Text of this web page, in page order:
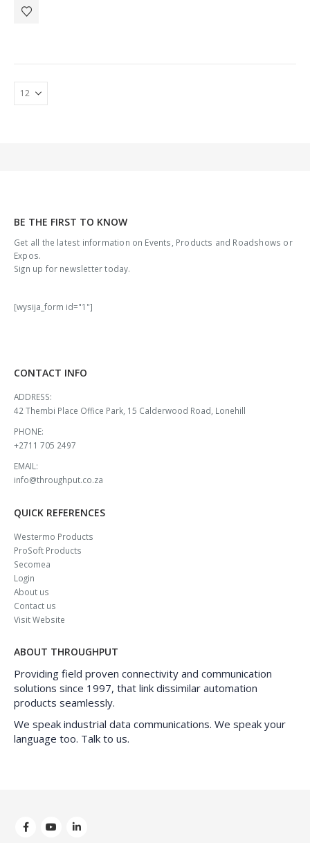
BE THE FIRST TO KNOW
Get all the latest information on Events, Products and Roadshows or
Expos.
Sign up for newsletter today.
[wysija_form id="1"]
CONTACT INFO
ADDRESS:
42 Thembi Place Office Park, 15 Calderwood Road, Lonehill
PHONE:
+2711 705 2497
EMAIL:
info@throughput.co.za
QUICK REFERENCES
Westermo Products
ProSoft Products
Secomea
Login
About us
Contact us
Visit Website
ABOUT THROUGHPUT
Providing field proven connectivity and communication
solutions since 1997, that link dissimilar automation
products seamlessly.
We speak industrial data communications. We speak your
language too. Talk to us.